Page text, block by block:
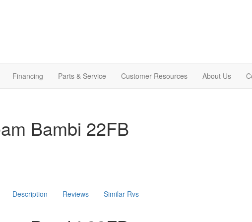
Financing Parts & Service Customer Resources About Us
Bambi 22FB
Description Reviews Similar Rvs